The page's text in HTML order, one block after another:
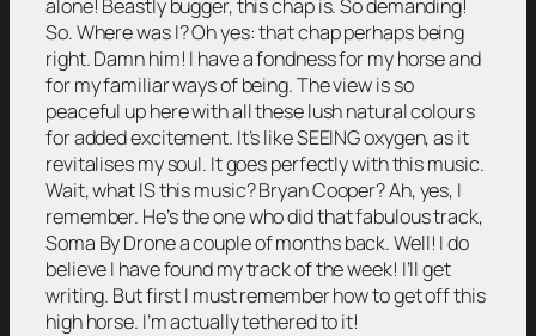
alone! Beastly bugger, this chap is. So demanding!
So. Where was I? Oh yes: that chap perhaps being
right. Damn him! I have a fondness for my horse and
for my familiar ways of being. The view is so
peaceful up here with all these lush natural colours
for added excitement. It’s like SEEING oxygen, as it
revitalises my soul. It goes perfectly with this music.
Wait, what IS this music? Bryan Cooper? Ah, yes, I
remember. He’s the one who did that fabulous track,
Soma By Drone a couple of months back. Well! I do
believe I have found my track of the week! I’ll get
writing. But first I must remember how to get off this
high horse. I’m actually tethered to it!